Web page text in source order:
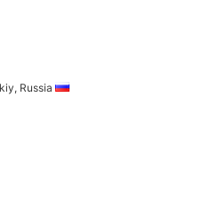
Russia